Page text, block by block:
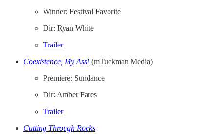
Winner: Festival Favorite
Dir: Ryan White
Trailer
Coexistence, My Ass! (mTuckman Media)
Premiere: Sundance
Dir: Amber Fares
Trailer
Cutting Through Rocks